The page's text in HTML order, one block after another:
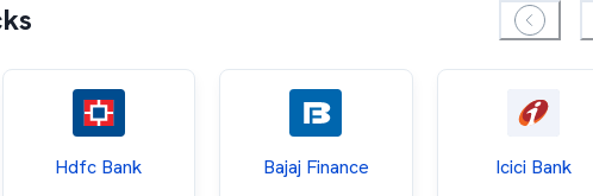
Hdfc Bank Bajaj Finance Icici Bank